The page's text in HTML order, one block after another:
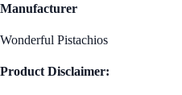
Manufacturer
Wonderful Pistachios
Product Disclaimer: